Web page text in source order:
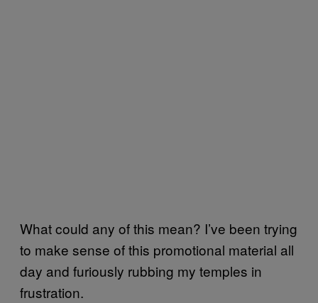
What could any of this mean? I’ve been trying
to make sense of this promotional material all
day and furiously rubbing my temples in
frustration.